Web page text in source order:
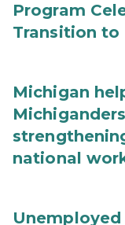
Program
Transition to
Michigan
national